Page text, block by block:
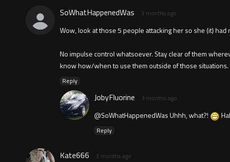
SoWhatHappenedWas 3 months ago
Wow, look at those 5 people attacking her so she (it)
No impulse control whatsoever. Stay clear of them
know how/when to use them outside of those situations.
Reply
JobyFluorine 3 months ago
@SoWhatHappenedWas Uhhh, what?!
Reply
Kate666 3 months ago